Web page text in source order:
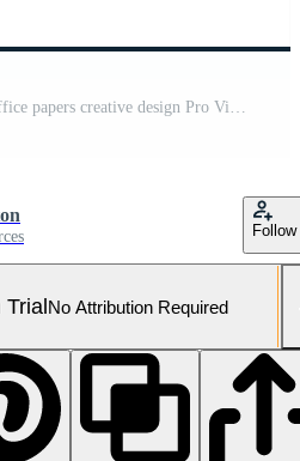
cute cartoon of a stack of office papers creative design Pro Video
Follow
TrialNo Attribution Required